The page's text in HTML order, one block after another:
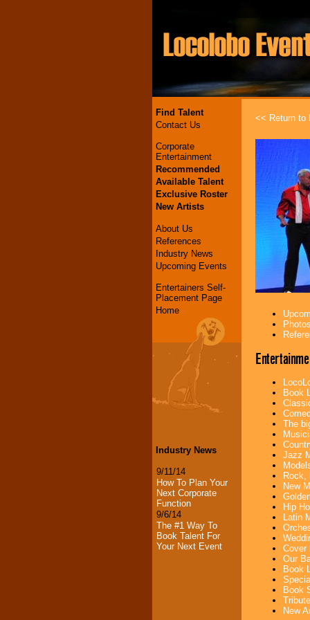
Find Talent
Contact Us
Corporate
Entertainment
Recommended
Available Talent
Exclusive Roster
New Artists
About Us
References
Industry News
Upcoming Events
Entertainers Self-
Placement Page
Home
Industry News
9/11/14
How To Plan Your
Next Corporate
Function
9/6/14
The #1 Way To
Book Talent For
Your Next Event
<< Return to
Book
The
Jazz
Rock,
New
Hip
Latin
Cover
Our
Book
Book
New